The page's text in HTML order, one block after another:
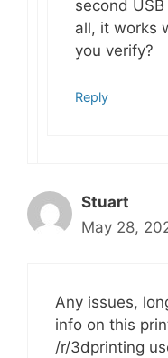
second
all, it works
you verify?
Reply
Stuart
May 28,
Any issues,
info on this
/r/3dprinting